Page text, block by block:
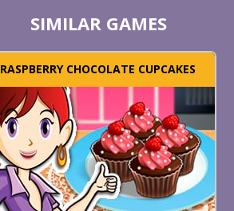
SIMILAR GAMES
RASPBERRY CHOCOLATE CUPCAKES